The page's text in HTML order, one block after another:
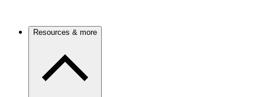
Resources & more